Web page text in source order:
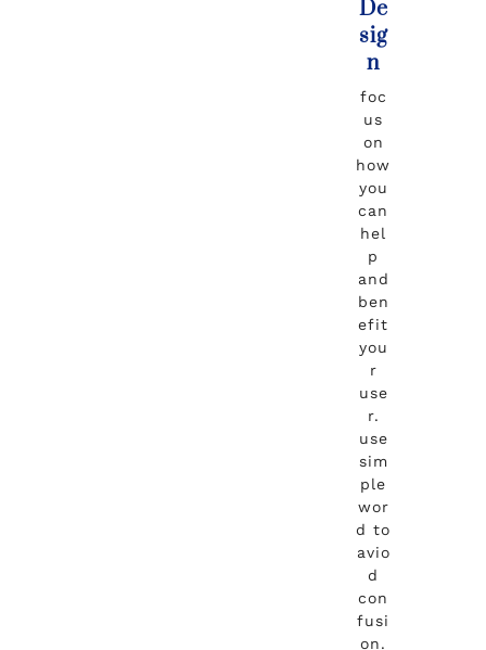
De
sig
n
foc
us
on
how
you
can
hel
p
and
ben
efit
you
r
use
r.
use
sim
ple
wor
d to
avio
d
con
fusi
on.